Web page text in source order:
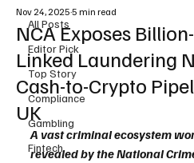
All Posts
Editor Pick
Top Story
Compliance
Gambling
Fintech
NCA Exposes
Linked Laundering
Cash-to-Crypto
UK
Nov 24, 2025 5 min read
A vast criminal ecosystem
revealed by the National